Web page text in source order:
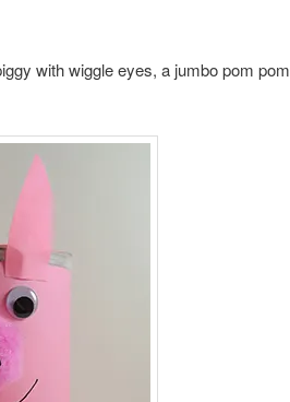
with wiggle eyes, a jumbo pom pom